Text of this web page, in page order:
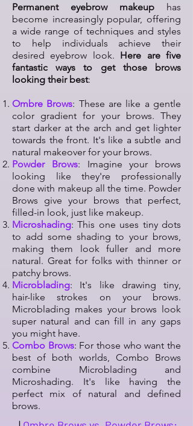
Permanent eyebrow makeup has
become increasingly popular, offering
a wide range of techniques and styles
to help individuals achieve their
desired eyebrow look. Here are five
fantastic ways to get those brows
looking their best:
Ombre Brows: These are like a gentle
color gradient for your brows. They
start darker at the arch and get lighter
towards the front. It's like a subtle and
natural makeover for your brows.
Powder Brows: Imagine your brows
looking like they're professionally
done with makeup all the time. Powder
Brows give your brows that perfect,
filled-in look, just like makeup.
Microshading: This one uses tiny dots
to add some shading to your brows,
making them look fuller and more
natural. Great for folks with thinner or
patchy brows.
Microblading: It's like drawing tiny,
hair-like strokes on your brows.
Microblading makes your brows look
super natural and can fill in any gaps
you might have.
Combo Brows: For those who want the
best of both worlds, Combo Brows
combine Microblading and
Microshading. It's like having the
perfect mix of natural and defined
brows.